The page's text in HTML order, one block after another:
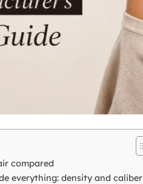
compared
everything: density and caliber